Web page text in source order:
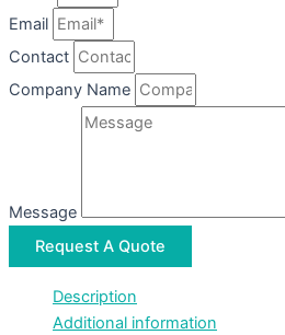
Email
Contact
Company Name
Message
Request A Quote
Description
Additional information